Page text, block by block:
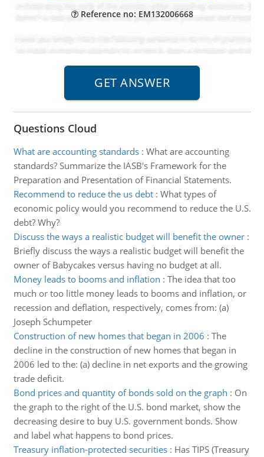
Reference no: EM132006668
Questions Cloud
What are accounting standards: What are accounting
standards? Summarize the IASB's Framework for the
Preparation and Presentation of Financial Statements.
Recommend to reduce the us debt: What types of
economic policy would you recommend to reduce the U.S.
debt? Why?
Discuss the ways a realistic budget will benefit the owner:
Briefly discuss the ways a realistic budget will benefit the
owner of Babycakes versus having no budget at all.
Money leads to booms and inflation : The idea that too
much or too little money leads to booms and inflation, or
recession and deflation, respectively, comes from: (a)
Joseph Schumpeter
Construction of new homes that began in 2006 : The
decline in the construction of new homes that began in
2006 led to the: (a) decline in net exports and the growing
trade deficit.
Bond prices and quantity of bonds sold on the graph : On
the graph to the right of the U.S. bond market, show the
decreasing desire to buy U.S. government bonds. Show
and label what happens to bond prices.
Treasury inflation-protected securities: Has TIPS (Treasury